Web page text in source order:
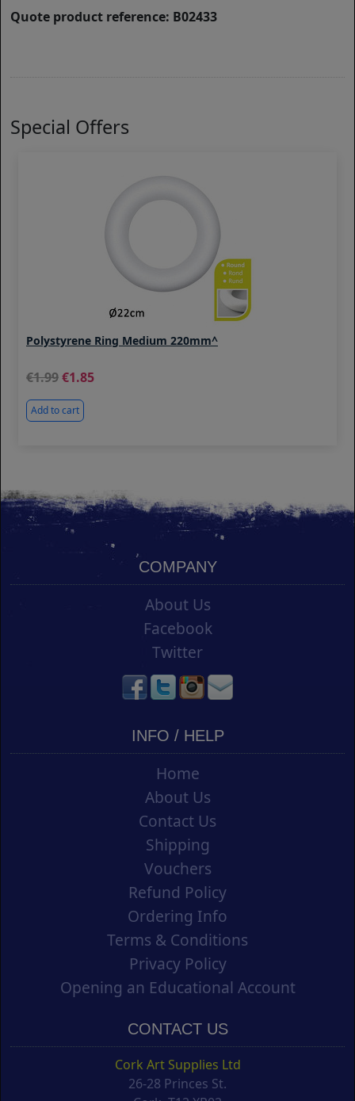
Quote product reference: B02433
Special Offers
Polystyrene Ring Medium 220mm^
1.99 1.85
Add to cart
COMPANY
About Us
Facebook
Twitter
INFO / HELP
Home
About Us
Contact Us
Shipping
Vouchers
Refund Policy
Ordering Info
Terms & Conditions
Privacy Policy
Opening an Educational Account
CONTACT US
Cork Art Supplies Ltd
26-28 Princes St.